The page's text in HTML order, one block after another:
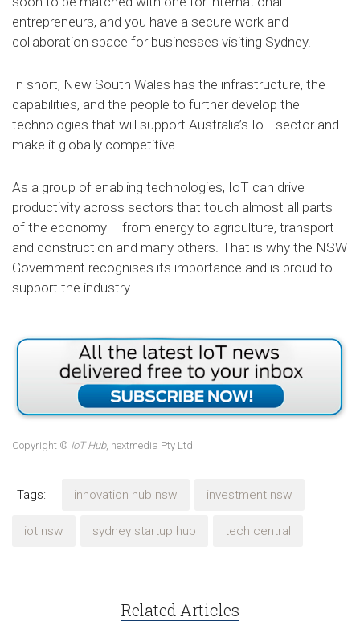
entrepreneurs, and you have a secure work and
collaboration space for businesses visiting Sydney.
In short, New South Wales has the infrastructure, the
capabilities, and the people to further develop the
technologies that will support Australia’s IoT sector and
make it globally competitive.
As a group of enabling technologies, IoT can drive
productivity across sectors that touch almost all parts
of the economy – from energy to agriculture, transport
and construction and many others. That is why the NSW
Government recognises its importance and is proud to
support the industry.
Copyright © IoT Hub, nextmedia Pty Ltd
Tags: innovation hub nsw investment nsw
iot nsw sydney startup hub tech central
Related Articles